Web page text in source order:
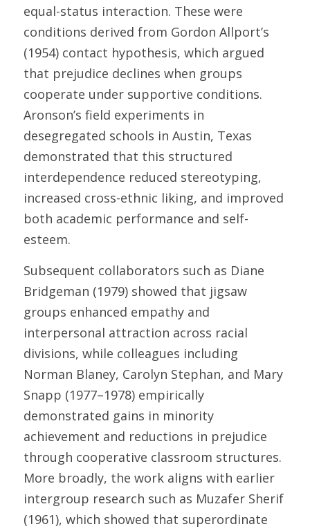
equal-status interaction. These were
conditions derived from Gordon Allport’s
(1954) contact hypothesis, which argued
that prejudice declines when groups
cooperate under supportive conditions.
Aronson’s field experiments in
desegregated schools in Austin, Texas
demonstrated that this structured
interdependence reduced stereotyping,
increased cross-ethnic liking, and improved
both academic performance and self-
esteem.
Subsequent collaborators such as Diane
Bridgeman (1979) showed that jigsaw
groups enhanced empathy and
interpersonal attraction across racial
divisions, while colleagues including
Norman Blaney, Carolyn Stephan, and Mary
Snapp (1977–1978) empirically
demonstrated gains in minority
achievement and reductions in prejudice
through cooperative classroom structures.
More broadly, the work aligns with earlier
intergroup research such as Muzafer Sherif
(1961), which showed that superordinate